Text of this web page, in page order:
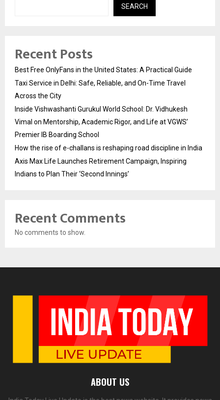
SEARCH
Recent Posts
Best Free OnlyFans in the United States: A Practical Guide
Taxi Service in Delhi: Safe, Reliable, and On-Time Travel
Across the City
Inside Vishwashanti Gurukul World School: Dr. Vidhukesh
Vimal on Mentorship, Academic Rigor, and Life at VGWS’
Premier IB Boarding School
How the rise of e-challans is reshaping road discipline in India
Axis Max Life Launches Retirement Campaign, Inspiring
Indians to Plan Their ‘Second Innings’
Recent Comments
No comments to show.
ABOUT US